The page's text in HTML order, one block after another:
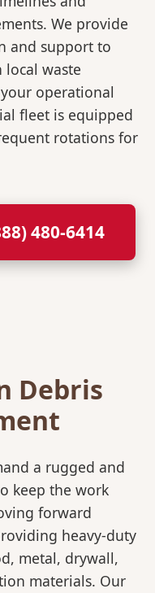
We provide
and support to
waste
operational
fleet is equipped
rotations for
480-6414
Debris
a rugged and
keep the work
forward
heavy-duty
metal, drywall,
materials. Our